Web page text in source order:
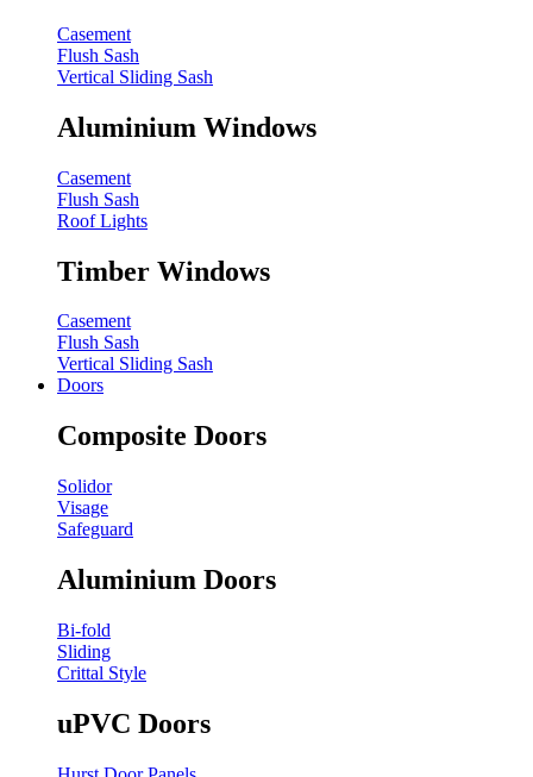
Casement
Flush Sash
Vertical Sliding Sash
Aluminium Windows
Casement
Flush Sash
Roof Lights
Timber Windows
Casement
Flush Sash
Vertical Sliding Sash
Doors
Composite Doors
Solidor
Visage
Safeguard
Aluminium Doors
Bi-fold
Sliding
Crittal Style
uPVC Doors